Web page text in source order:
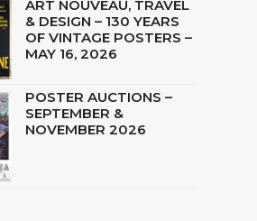
ART NOUVEAU, TRAVEL
& DESIGN – 130 YEARS
OF VINTAGE POSTERS –
MAY 16, 2026
POSTER AUCTIONS –
SEPTEMBER &
NOVEMBER 2026